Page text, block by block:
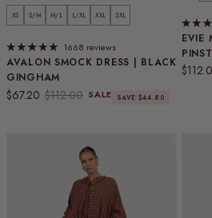
AVALON SMOCK DRESS | BLACK
GINGHAM
Sale price
$67.20 Regular price
$112.00 SALE SAVE $44.80
XS S/M M/L L/XL XXL 3XL
1668 reviews
EVIE